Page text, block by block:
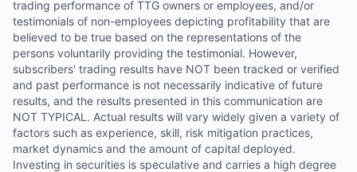
trading performance of TTG owners or employees, and/or
testimonials of non-employees depicting profitability that are
believed to be true based on the representations of the
persons voluntarily providing the testimonial. However,
subscribers' trading results have NOT been tracked or verified
and past performance is not necessarily indicative of future
results, and the results presented in this communication are
NOT TYPICAL. Actual results will vary widely given a variety of
factors such as experience, skill, risk mitigation practices,
market dynamics and the amount of capital deployed.
Investing in securities is speculative and carries a high degree